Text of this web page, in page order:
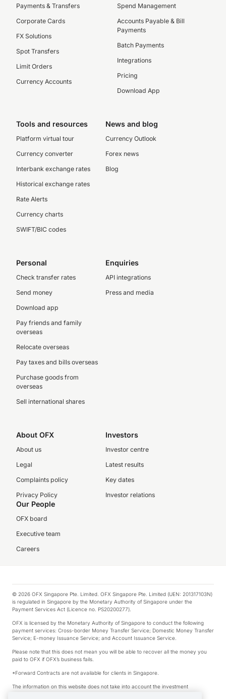
Payments & Transfers
Corporate Cards
FX Solutions
Spot Transfers
Limit Orders
Currency Accounts
Spend Management
Accounts Payable & Bill
Payments
Batch Payments
Integrations
Pricing
Download App
Tools and resources
Platform virtual tour
Currency converter
Interbank exchange rates
Historical exchange rates
Rate Alerts
Currency charts
SWIFT/BIC codes
News and blog
Currency Outlook
Forex news
Blog
Personal
Check transfer rates
Send money
Download app
Pay friends and family
overseas
Relocate overseas
Pay taxes and bills overseas
Purchase goods from
overseas
Sell international shares
Enquiries
API integrations
Press and media
About OFX
About us
Legal
Complaints policy
Privacy Policy
Investors
Investor centre
Latest results
Key dates
Investor relations
Our People
OFX board
Executive team
Careers
© 2026 OFX Singapore Pte. Limited. OFX Singapore Pte. Limited (UEN: 201317103N)
is regulated in Singapore by the Monetary Authority of Singapore under the
Payment Services Act (Licence no. PS20200277).
OFX is licensed by the Monetary Authority of Singapore to conduct the following
payment services: Cross-border Money Transfer Service; Domestic Money Transfer
Service; E-money Issuance Service; and Account Issuance Service.
Please note that this does not mean you will be able to recover all the money you
paid to OFX if OFX’s business fails.
*Forward Contracts are not available for clients in Singapore.
The information on this website does not take into account the investment